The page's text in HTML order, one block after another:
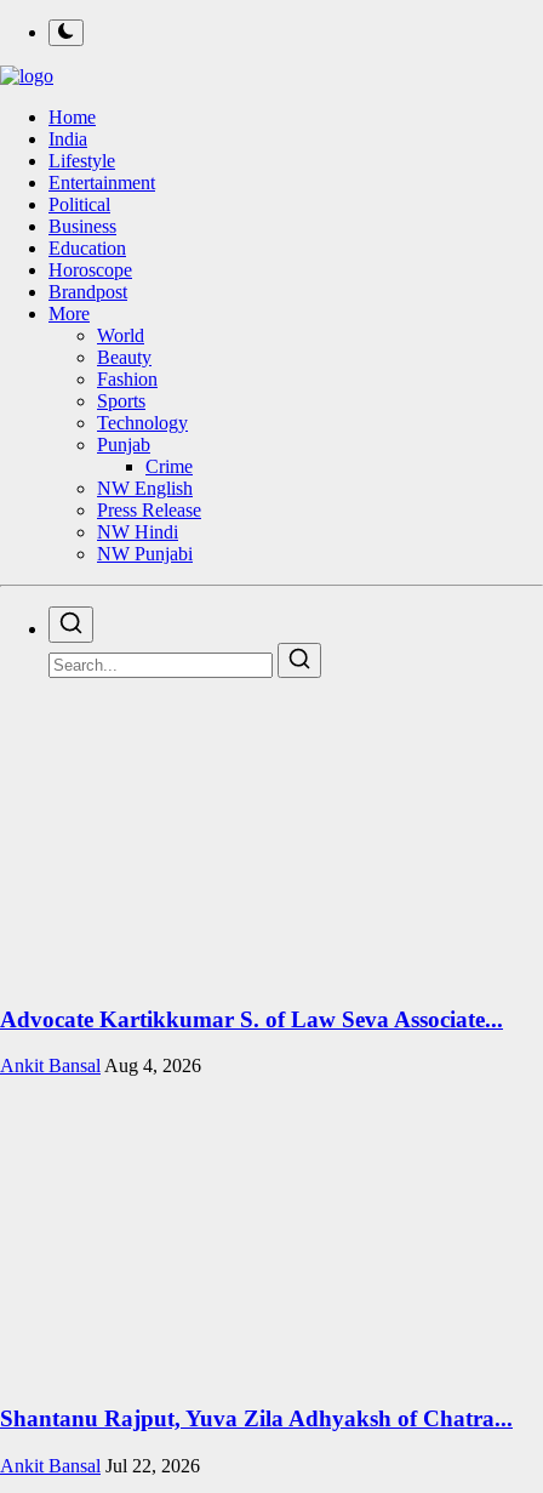
Home
India
Lifestyle
Entertainment
Political
Business
Education
Horoscope
Brandpost
More
World
Beauty
Fashion
Sports
Technology
Punjab
Crime
NW English
Press Release
NW Hindi
NW Punjabi
Advocate Kartikkumar S. of Law Seva Associate...
Ankit BansalAug 4, 2026
Shantanu Rajput, Yuva Zila Adhyaksh of Chatra...
Ankit Bansal Jul 22, 2026